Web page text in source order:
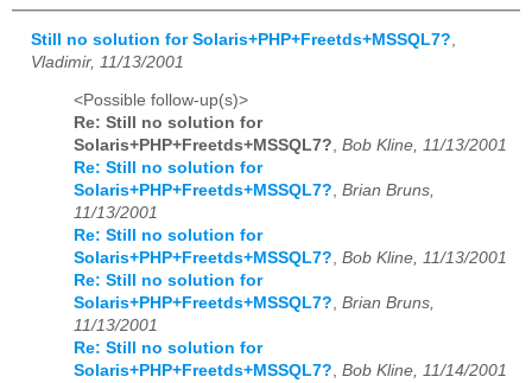
Still no solution for Solaris+PHP+Freetds+MSSQL7?
Vladimir, 11/13/2001
<Possible follow-up(s)>
Re: Still no solution for
Solaris+PHP+Freetds+MSSQL7?, Bob Kline, 11/13/2001
Re: Still no solution for
Solaris+PHP+Freetds+MSSQL7?, Brian Bruns,
11/13/2001
Re: Still no solution for
Solaris+PHP+Freetds+MSSQL7?, Bob Kline, 11/13/2001
Re: Still no solution for
Solaris+PHP+Freetds+MSSQL7?, Brian Bruns,
11/13/2001
Re: Still no solution for
Solaris+PHP+Freetds+MSSQL7?, Bob Kline, 11/14/2001